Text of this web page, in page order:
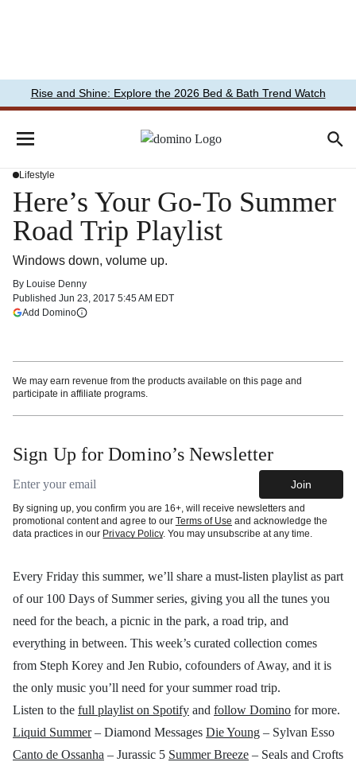
Rise and Shine: Explore the 2026 Bed & Bath Trend Watch
Lifestyle
Here’s Your Go-To Summer
Road Trip Playlist
Windows down, volume up.
By Louise Denny
Published Jun 23, 2017 5:45 AM EDT
Add Domino(opens in a new tab)
We may earn revenue from the products available on this page and
participate in affiliate programs.
Sign Up for Domino’s Newsletter
Email address Join
By signing up, you confirm you are 16+, will receive newsletters and
promotional content and agree to our Terms of Use and acknowledge the
data practices in our Privacy Policy. You may unsubscribe at any time.
Every Friday this summer, we’ll share a must-listen playlist as part
of our 100 Days of Summer series, giving you all the tunes you
need for the beach, a picnic in the park, a road trip, and
everything in between. This week’s curated collection comes
from Steph Korey and Jen Rubio, cofounders of Away, and it is
the only music you’ll need for your summer road trip.
Listen to the full playlist on Spotify and follow Domino for more.
Liquid Summer– Diamond Messages Die Young – Sylvan Esso
Canto de Ossanha – Jurassic 5 Summer Breeze – Seals and Crofts